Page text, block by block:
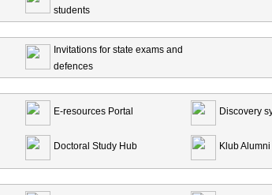
students
Invitations for state exams and
defences
E-resources Portal Discovery
Doctoral Study Hub Klub Alumni